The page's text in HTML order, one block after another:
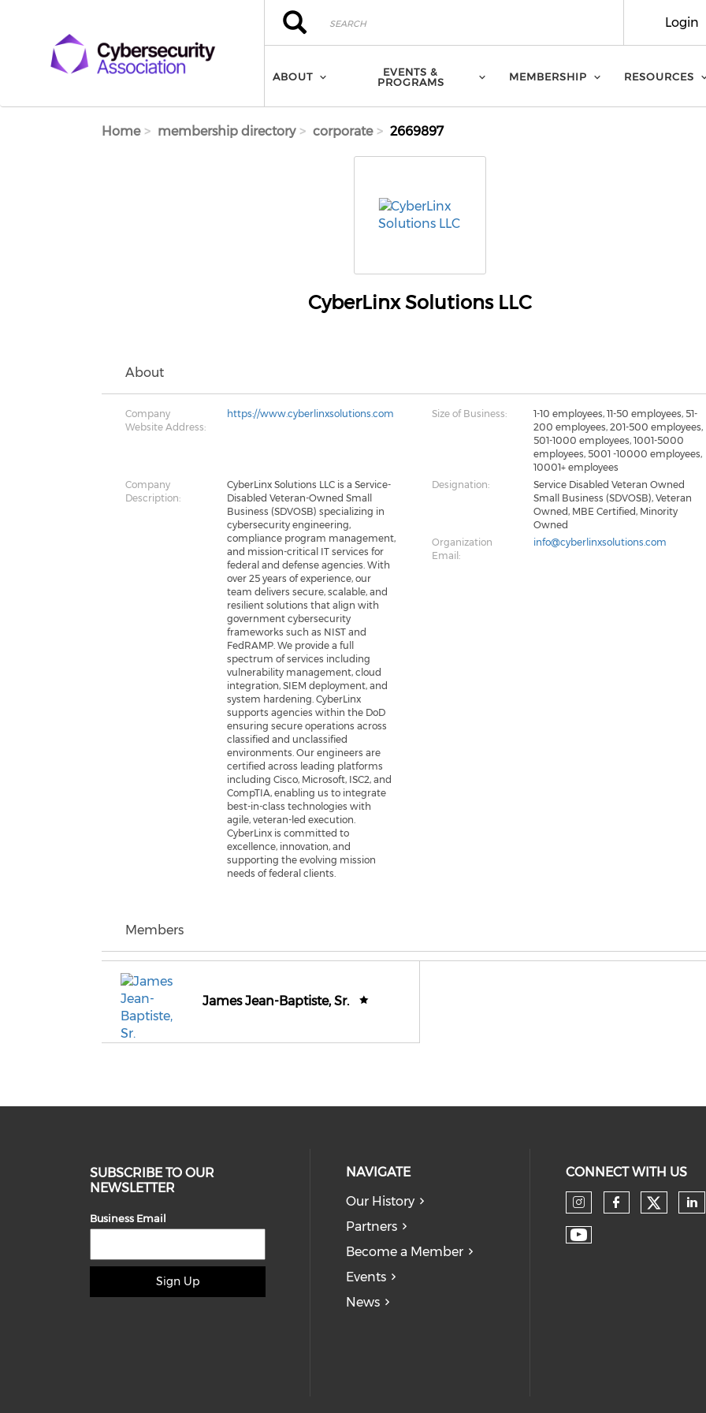
Search
Search Login
ABOUT
EVENTS &
PROGRAMS
MEMBERSHIP RESOURCES
Home membership directory corporate 2669897
CyberLinx Solutions LLC
About
Company
Website Address:
https://www.cyberlinxsolutions.com Size of Business:
1-10 employees, 11-50 employees, 51-
200 employees, 201-500 employees,
501-1000 employees, 1001-5000
employees, 5001 -10000 employees,
10001+ employees
Company
Description:
CyberLinx Solutions LLC is a Service-
Disabled Veteran-Owned Small
Business (SDVOSB) specializing in
cybersecurity engineering,
compliance program management,
and mission-critical IT services for
federal and defense agencies. With
over 25 years of experience, our
team delivers secure, scalable, and
resilient solutions that align with
government cybersecurity
frameworks such as NIST and
FedRAMP. We provide a full
spectrum of services including
vulnerability management, cloud
integration, SIEM deployment, and
system hardening. CyberLinx
supports agencies within the DoD
ensuring secure operations across
classified and unclassified
environments. Our engineers are
certified across leading platforms
including Cisco, Microsoft, ISC2, and
CompTIA, enabling us to integrate
best-in-class technologies with
agile, veteran-led execution.
CyberLinx is committed to
excellence, innovation, and
supporting the evolving mission
needs of federal clients.
Designation:
Service Disabled Veteran Owned
Small Business (SDVOSB), Veteran
Owned, MBE Certified, Minority
Owned
Organization
Email:
info@cyberlinxsolutions.com
Members
James Jean-Baptiste, Sr.
SUBSCRIBE TO OUR
NEWSLETTER
Business Email
Sign Up
NAVIGATE
Our History
Partners
Become a Member
Events
News
CONNECT WITH US
Check our
Check
Check our